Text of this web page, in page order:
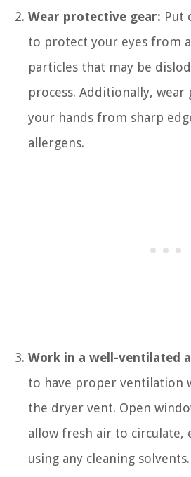
Wear protective gear: Put
to protect your eyes from
particles that may be
process. Additionally, wear
your hands from sharp
allergens.
Work in a well-ventilated
to have proper ventilation
the dryer vent. Open
allow fresh air to circulate,
using any cleaning solvents.